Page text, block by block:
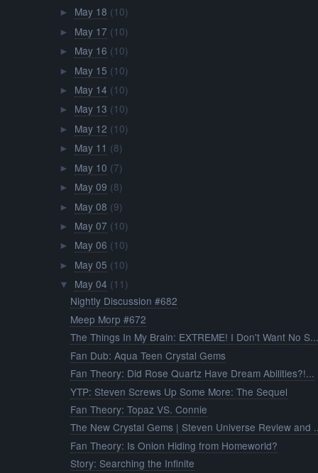
► May 18 (10)
► May 17 (10)
► May 16 (10)
► May 15 (10)
► May 14 (10)
► May 13 (10)
► May 12 (10)
► May 11 (8)
► May 10 (7)
► May 09 (8)
► May 08 (9)
► May 07 (10)
► May 06 (10)
► May 05 (10)
▼ May 04 (11)
Nightly Discussion #682
Meep Morp #672
The Things In My Brain: EXTREME! I Don't Want No
Fan Dub: Aqua Teen Crystal Gems
Fan Theory: Did Rose Quartz Have Dream Abilities?!...
YTP: Steven Screws Up Some More: The Sequel
Fan Theory: Topaz VS. Connie
The New Crystal Gems | Steven Universe Review and
Fan Theory: Is Onion Hiding from Homeworld?
Story: Searching the Infinite